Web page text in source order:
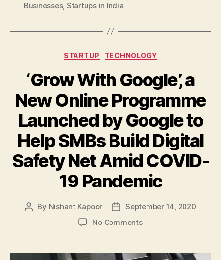
Businesses, Startups in India
Categories
STARTUP TECHNOLOGY
‘Grow With Google’, a
New Online Programme
Launched by Google to
Help SMBs Build Digital
Safety Net Amid COVID-
19 Pandemic
Post
By Nishant Kapoor
PostSeptember 14, 2020
No Commentson
Google’,